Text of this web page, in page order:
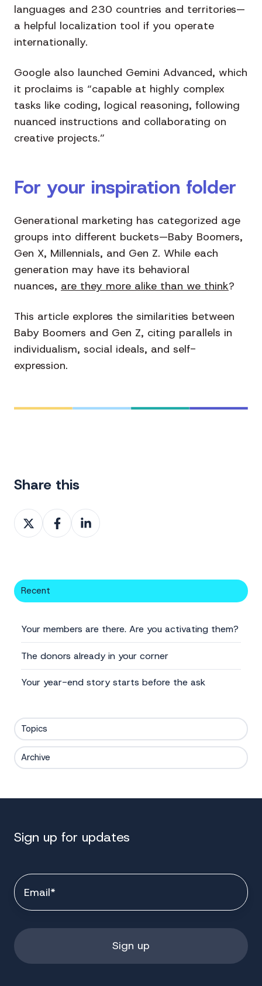
languages and 230 countries and territories—
a helpful localization tool if you operate
internationally.
Google also launched Gemini Advanced, which
it proclaims is “capable at highly complex
tasks like coding, logical reasoning, following
nuanced instructions and collaborating on
creative projects.”
For your inspiration folder
Generational marketing has categorized age
groups into different buckets—Baby Boomers,
Gen X, Millennials, and Gen Z. While each
generation may have its behavioral
nuances, are they more alike than we think?
This article explores the similarities between
Baby Boomers and Gen Z, citing parallels in
individualism, social ideals, and self-
expression.
Share this
Share
on
Share
on
Share
on
Recent
Your members are there. Are you activating them?
The donors already in your corner
Your year-end story starts before the ask
Topics
Archive
Sign up for updates